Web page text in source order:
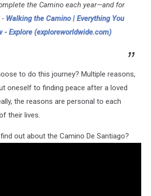
the Camino each year—and for
- Walking the Camino | Everything You
- Explore (exploreworldwide.com)
to do this journey? Multiple reasons,
oneself to finding peace after a loved
the reasons are personal to each
their lives.
out about the Camino De Santiago?